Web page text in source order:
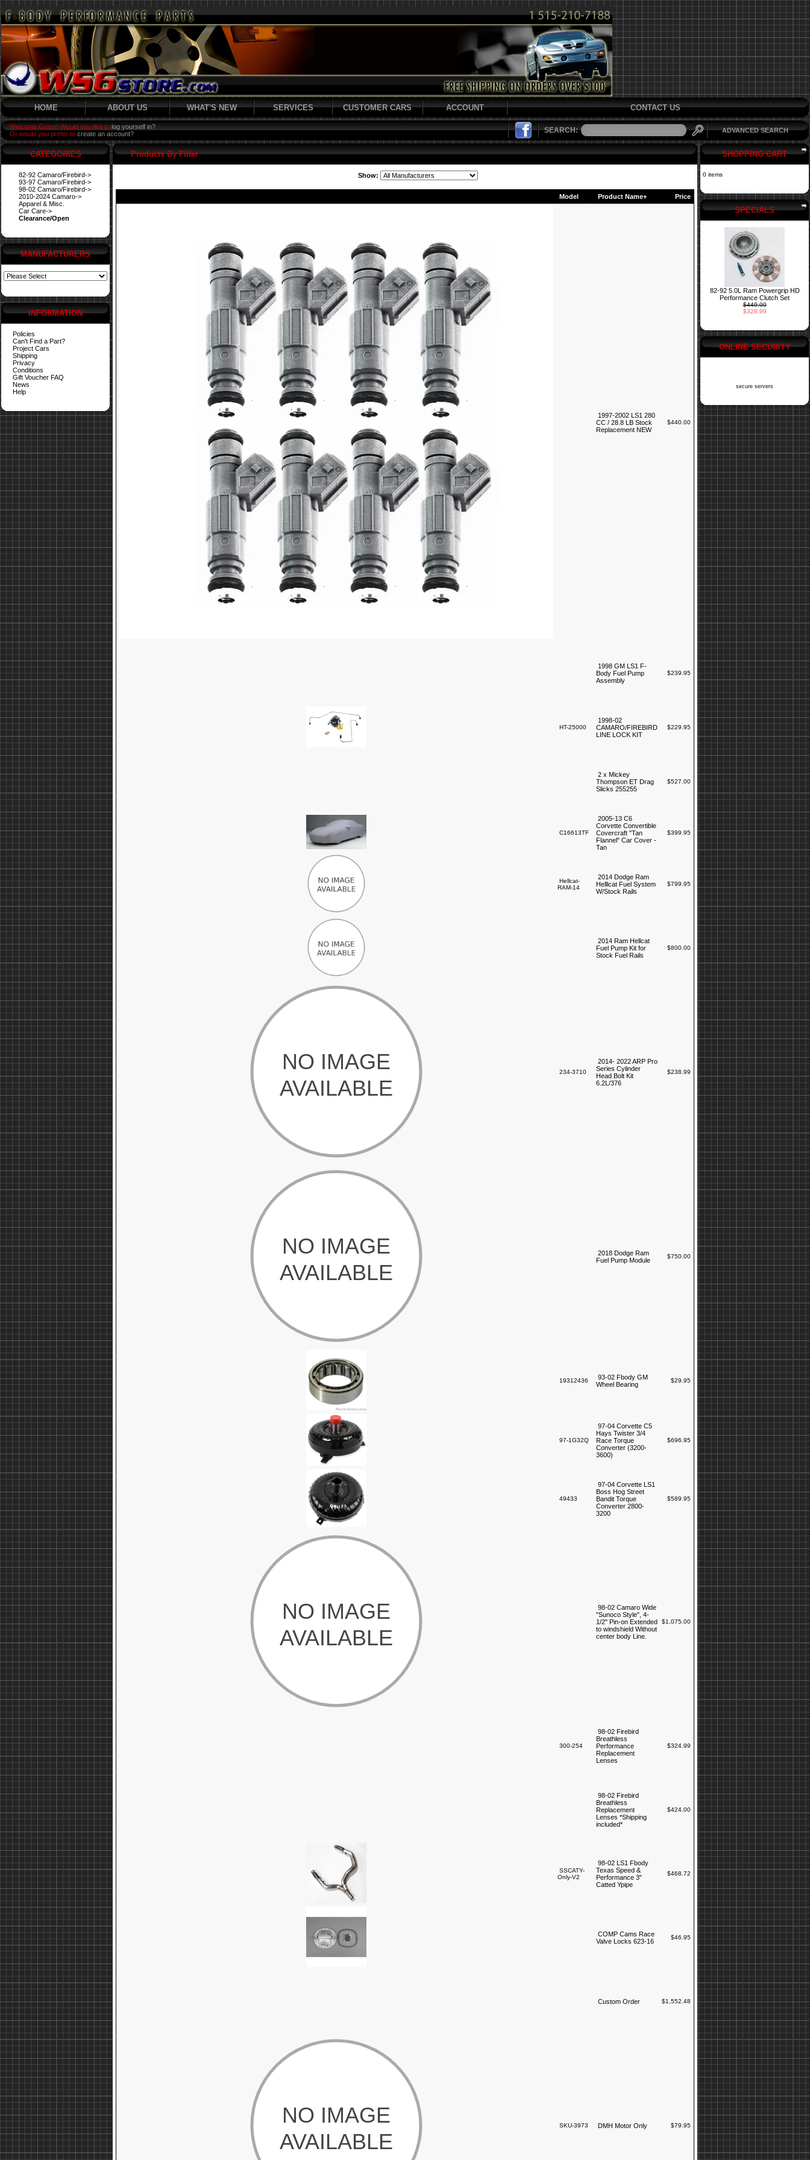
HOME ABOUT US WHAT'S NEW SERVICES CUSTOMER CARS ACCOUNT CONTACT US
Welcome Guest! Would you like to log yourself in?
Or would you prefer to create an account? SEARCH: ADVANCED SEARCH
CATEGORIES
82-92 Camaro/Firebird->
93-97 Camaro/Firebird->
98-02 Camaro/Firebird->
2010-2024 Camaro->
Apparel & Misc.
Car Care->
Clearance/Open
MANUFACTURERS
INFORMATION
Policies
Can't Find a Part?
Project Cars
Shipping
Privacy
Conditions
Gift Voucher FAQ
News
Help
Products By Filter
Show:
Model Product Name+ Price
1997-2002 LS1 280
CC / 28.8 LB Stock
Replacement NEW
$440.00
1998 GM LS1 F-
Body Fuel Pump
Assembly
$239.95
HT-25000
1998-02
CAMARO/FIREBIRD
LINE LOCK KIT
$229.95
2 x Mickey
Thompson ET Drag
Slicks 255255
$527.00
C16613TF
2005-13 C6
Corvette Convertible
Covercraft "Tan
Flannel" Car Cover -
Tan
$399.95
Hellcat-
RAM-14
2014 Dodge Ram
Helllcat Fuel System
W/Stock Rails
$799.95
2014 Ram Hellcat
Fuel Pump Kit for
Stock Fuel Rails
$800.00
234-3710
2014- 2022 ARP Pro
Series Cylinder
Head Bolt Kit
6.2L/376
$238.99
2018 Dodge Ram
Fuel Pump Module
$750.00
19312436
93-02 Fbody GM
Wheel Bearing
$29.95
97-1G32Q
97-04 Corvette C5
Hays Twister 3/4
Race Torque
Converter (3200-
3600)
$696.95
49433
97-04 Corvette LS1
Boss Hog Street
Bandit Torque
Converter 2800-
3200
$589.95
98-02 Camaro Wide
"Sunoco Style", 4-
1/2" Pin-on Extended
to windshield Without
center body Line.
$1,075.00
300-254
98-02 Firebird
Breathless
Performance
Replacement
Lenses
$324.99
98-02 Firebird
Breathless
Replacement
Lenses *Shipping
included*
$424.00
SSCATY-
Only-V2
98-02 LS1 Fbody
Texas Speed &
Performance 3"
Catted Ypipe
$468.72
COMP Cams Race
Valve Locks 623-16
$46.95
Custom Order $1,552.48
SKU-3973 DMH Motor Only $79.95
SHOPPING CART
0 items
SPECIALS
82-92 5.0L Ram Powergrip HD
Performance Clutch Set
$449.00
$328.99
ONLINE SECURITY
secure servers